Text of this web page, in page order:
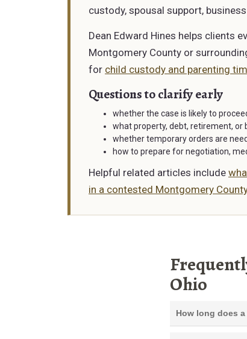
custody, spousal support,
Dean Edward Hines helps clients
Montgomery County or
for child custody and parenting
Questions to clarify early
whether the case is likely to
what property, debt, retirement, or
whether temporary orders are
how to prepare for negotiation,
Helpful related articles include
in a contested Montgomery
Ohio
How long does